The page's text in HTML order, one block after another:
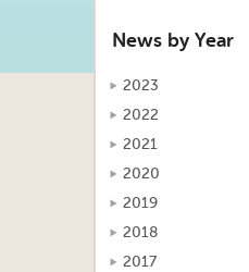
News by Year
2023
2022
2021
2020
2019
2018
2017